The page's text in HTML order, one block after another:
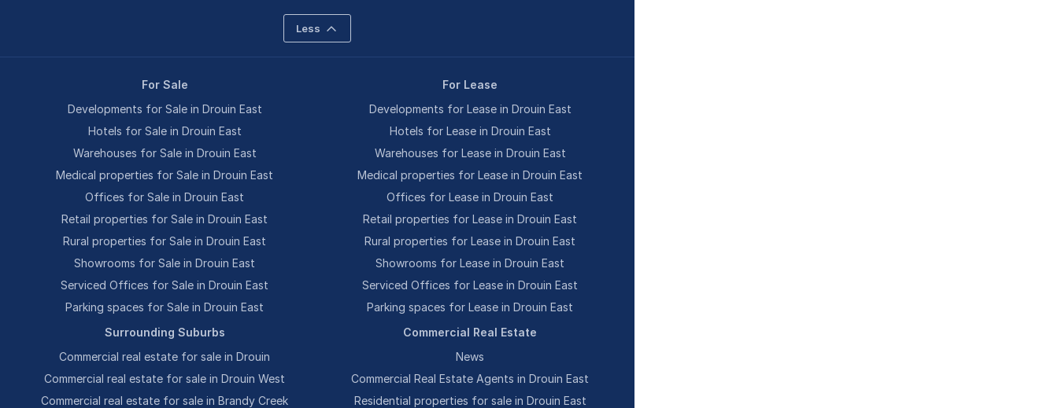
Less
For Sale
Developments for Sale in Drouin East
Hotels for Sale in Drouin East
Warehouses for Sale in Drouin East
Medical properties for Sale in Drouin East
Offices for Sale in Drouin East
Retail properties for Sale in Drouin East
Rural properties for Sale in Drouin East
Showrooms for Sale in Drouin East
Serviced Offices for Sale in Drouin East
Parking spaces for Sale in Drouin East
For Lease
Developments for Lease in Drouin East
Hotels for Lease in Drouin East
Warehouses for Lease in Drouin East
Medical properties for Lease in Drouin East
Offices for Lease in Drouin East
Retail properties for Lease in Drouin East
Rural properties for Lease in Drouin East
Showrooms for Lease in Drouin East
Serviced Offices for Lease in Drouin East
Parking spaces for Lease in Drouin East
Surrounding Suburbs
Commercial real estate for sale in Drouin
Commercial real estate for sale in Drouin West
Commercial real estate for sale in Brandy Creek
Commercial Real Estate
News
Commercial Real Estate Agents in Drouin East
Residential properties for sale in Drouin East